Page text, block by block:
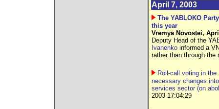
April 7, 2003
The YABLOKO
this year
Vremya Novostei,
Deputy Head of the
Ivanenkoinformed a
rather than through the
Roll-call voting in
necessary changes
services sector (on
2003 17:04:29